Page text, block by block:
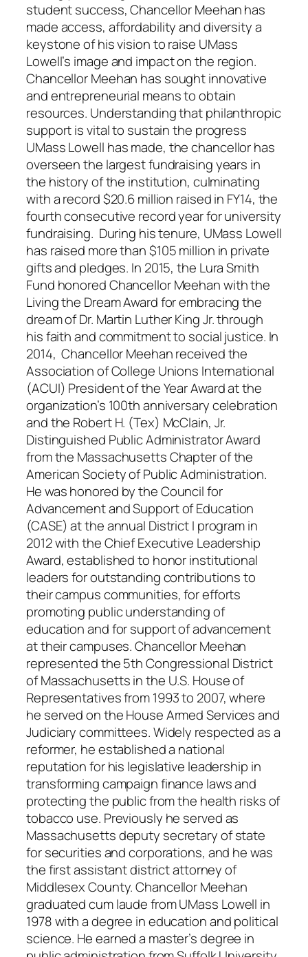
student success, Chancellor Meehan has
made access, affordability and diversity a
keystone of his vision to raise UMass
Lowell’s image and impact on the region.
Chancellor Meehan has sought innovative
and entrepreneurial means to obtain
resources. Understanding that philanthropic
support is vital to sustain the progress
UMass Lowell has made, the chancellor has
overseen the largest fundraising years in
the history of the institution, culminating
with a record $20.6 million raised in FY14, the
fourth consecutive record year for university
fundraising. During his tenure, UMass Lowell
has raised more than $105 million in private
gifts and pledges. In 2015, the Lura Smith
Fund honored Chancellor Meehan with the
Living the Dream Award for embracing the
dream of Dr. Martin Luther King Jr. through
his faith and commitment to social justice. In
2014, Chancellor Meehan received the
Association of College Unions International
(ACUI) President of the Year Award at the
organization’s 100th anniversary celebration
and the Robert H. (Tex) McClain, Jr.
Distinguished Public Administrator Award
from the Massachusetts Chapter of the
American Society of Public Administration.
He was honored by the Council for
Advancement and Support of Education
(CASE) at the annual District I program in
2012 with the Chief Executive Leadership
Award, established to honor institutional
leaders for outstanding contributions to
their campus communities, for efforts
promoting public understanding of
education and for support of advancement
at their campuses. Chancellor Meehan
represented the 5th Congressional District
of Massachusetts in the U.S. House of
Representatives from 1993 to 2007, where
he served on the House Armed Services and
Judiciary committees. Widely respected as a
reformer, he established a national
reputation for his legislative leadership in
transforming campaign finance laws and
protecting the public from the health risks of
tobacco use. Previously he served as
Massachusetts deputy secretary of state
for securities and corporations, and he was
the first assistant district attorney of
Middlesex County. Chancellor Meehan
graduated cum laude from UMass Lowell in
1978 with a degree in education and political
science. He earned a master’s degree in